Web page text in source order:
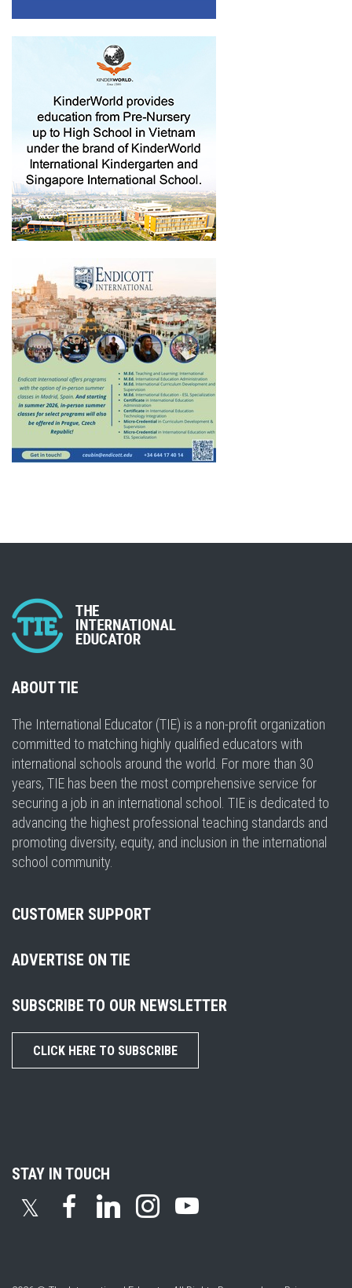
ABOUT TIE
The International Educator (TIE) is a non-profit organization
committed to matching highly qualified educators with
international schools around the world. For more than 30
years, TIE has been the most comprehensive service for
securing a job in an international school. TIE is dedicated to
advancing the highest professional teaching standards and
promoting diversity, equity, and inclusion in the international
school community.
CUSTOMER SUPPORT
ADVERTISE ON TIE
SUBSCRIBE TO OUR NEWSLETTER
CLICK HERE TO SUBSCRIBE
STAY IN TOUCH
𝕏